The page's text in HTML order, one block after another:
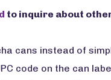
to inquire about
cans instead of
code on the can